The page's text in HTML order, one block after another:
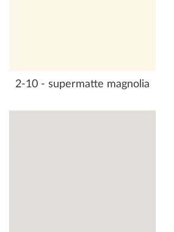
2-10 - supermatte magnolia